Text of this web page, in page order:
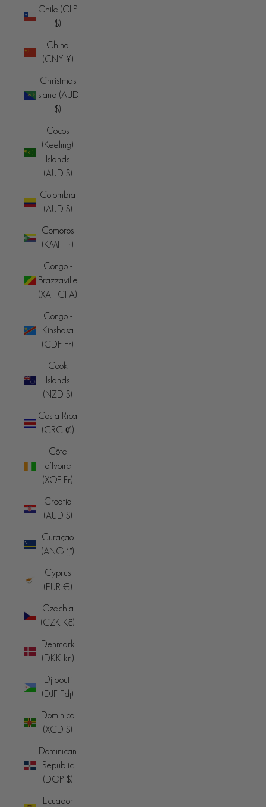
Chile (CLP
$)
China
(CNY ¥)
Christmas
Island (AUD
$)
Cocos
(Keeling)
Islands
(AUD $)
Colombia
(AUD $)
Comoros
(KMF Fr)
Congo -
Brazzaville
(XAF CFA)
Congo -
Kinshasa
(CDF Fr)
Cook
Islands
(NZD $)
Costa Rica
(CRC ₡)
Côte
d’Ivoire
(XOF Fr)
Croatia
(AUD $)
Curaçao
(ANG ƒ)
Cyprus
(EUR €)
Czechia
(CZK Kč)
Denmark
(DKK kr.)
Djibouti
(DJF Fdj)
Dominica
(XCD $)
Dominican
Republic
(DOP $)
Ecuador